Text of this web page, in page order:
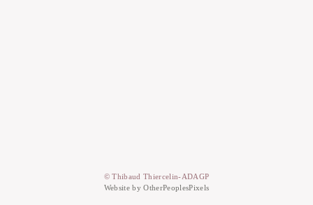
© Thibaud Thiercelin-ADAGP
Website by OtherPeoplesPixels